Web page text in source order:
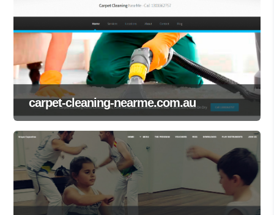
carpet-cleaning-nearme.com.au